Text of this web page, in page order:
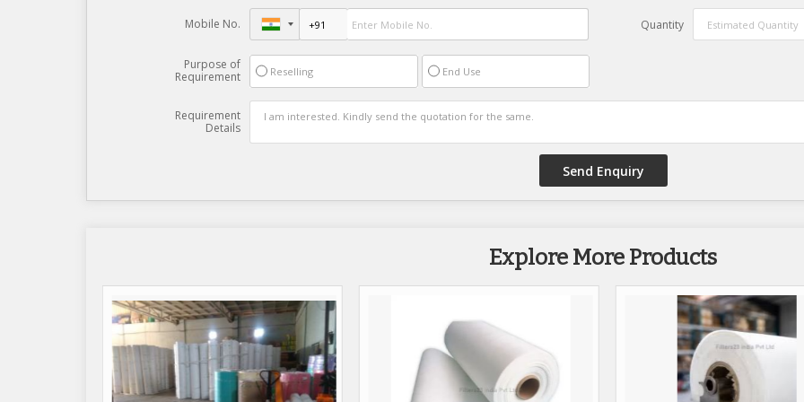
Mobile No. Quantity
Purpose of
Requirement
Reselling End Use
Requirement
Details
Explore More Products